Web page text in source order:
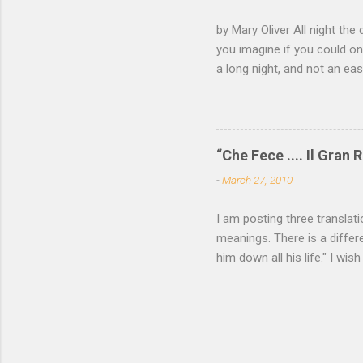
of mica,
light —...
by Mary Oliver All night
you imagine if you could
a long night, and not an
white eye. Finally you
of your roots and leap
—a memory not yet of a
want to read more of Mary
“Che Fece .... Il Gran
-March 27, 2010
I am posting three
meanings. There is a
him down all his life." I wish
needs be spoken. He
Translated by John